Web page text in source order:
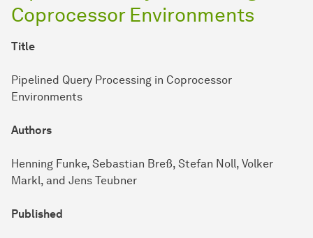
Coprocessor Environments
Title
Pipelined Query Processing in Coprocessor
Environments
Authors
Henning Funke, Sebastian Breß, Stefan Noll, Volker
Markl, and Jens Teubner
Published